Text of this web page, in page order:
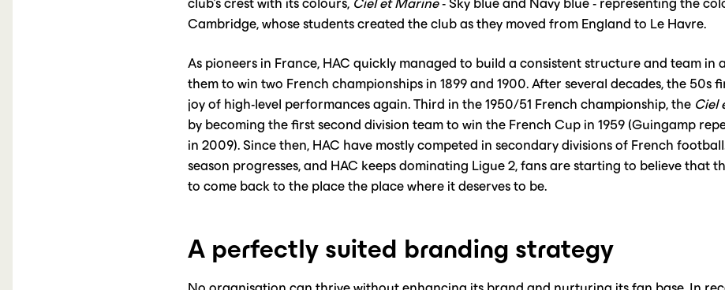
Cambridge, whose students created the club as they moved from England to Le Havre.
As pioneers in France, HAC quickly managed to build a consistent structure and team in
them to win two French championships in 1899 and 1900. After several decades, the 50s
joy of high-level performances again. Third in the 1950/51 French championship, the Ciel
by becoming the first second division team to win the French Cup in 1959 (Guingamp
in 2009). Since then, HAC have mostly competed in secondary divisions of French
season progresses, and HAC keeps dominating Ligue 2, fans are starting to believe that
to come back to the place the place where it deserves to be.‍
A perfectly suited branding strategy